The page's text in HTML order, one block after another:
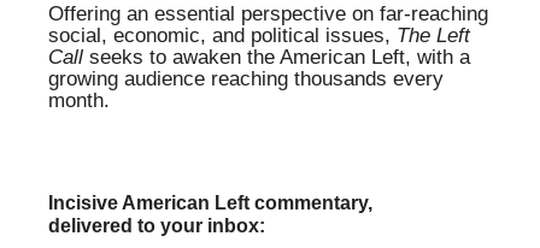
Offering an essential perspective on far-reaching
social, economic, and political issues, The Left
Call seeks to awaken the American Left, with a
growing audience reaching thousands every
month.
Incisive American Left commentary,
delivered to your inbox: